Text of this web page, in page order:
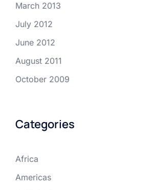
March 2013
July 2012
June 2012
August 2011
October 2009
Categories
Africa
Americas